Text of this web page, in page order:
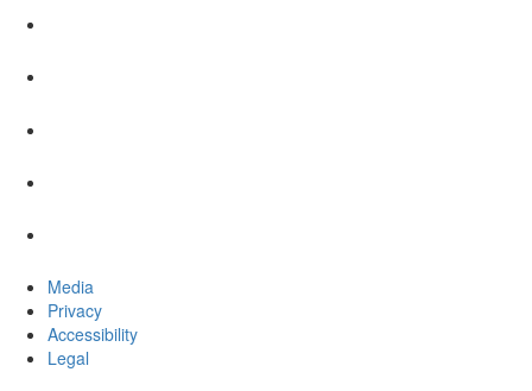
Media
Privacy
Accessibility
Legal